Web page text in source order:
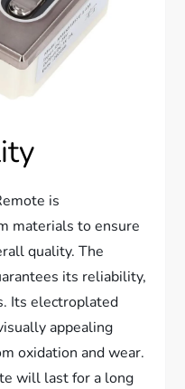
is
materials to ensure
quality. The
its reliability,
Its electroplated
appealing
oxidation and wear.
will last for a long